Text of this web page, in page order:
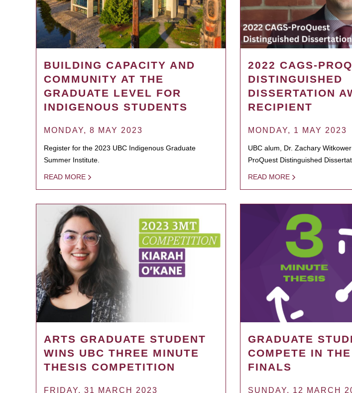
BUILDING CAPACITY AND
COMMUNITY AT THE
GRADUATE LEVEL FOR
INDIGENOUS STUDENTS
MONDAY, 8 MAY 2023
Register for the 2023 UBC Indigenous Graduate
Summer Institute.
READ MORE
2022 CAGS-
DISTINGUISHED
DISSERTATION
RECIPIENT
MONDAY, 1 MAY 2023
UBC alum, Dr. Zachary
ProQuest Distinguished
READ MORE
ARTS GRADUATE STUDENT
WINS UBC THREE MINUTE
THESIS COMPETITION
FRIDAY, 31 MARCH 2023
GRADUATE
COMPETE IN
FINALS
SUNDAY, 12 MARCH